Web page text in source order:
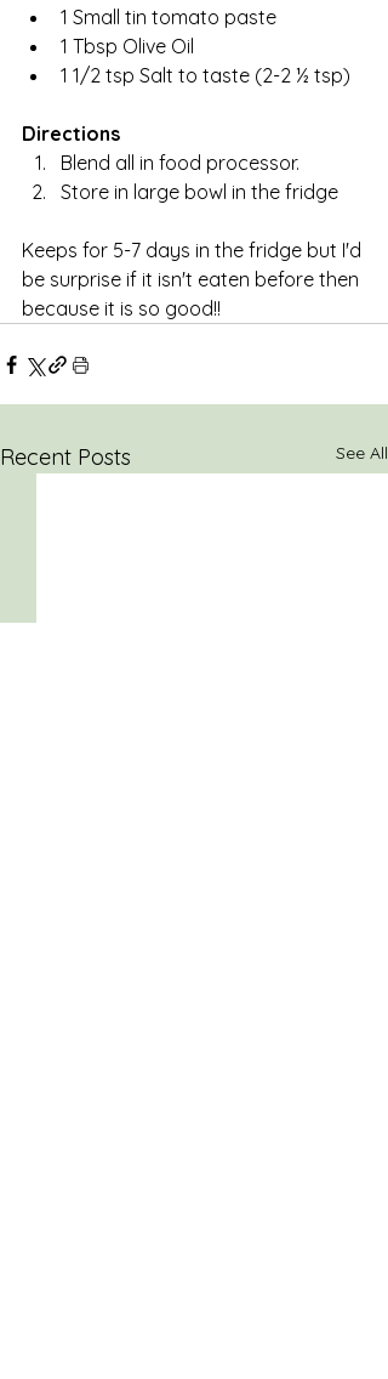
1 Small tin tomato paste
1 Tbsp Olive Oil
1 1/2 tsp Salt to taste (2-2 ½ tsp)
Directions
Blend all in food processor.
Store in large bowl in the fridge
Keeps for 5-7 days in the fridge but I'd
be surprise if it isn't eaten before then
because it is so good!!
Recent Posts See All